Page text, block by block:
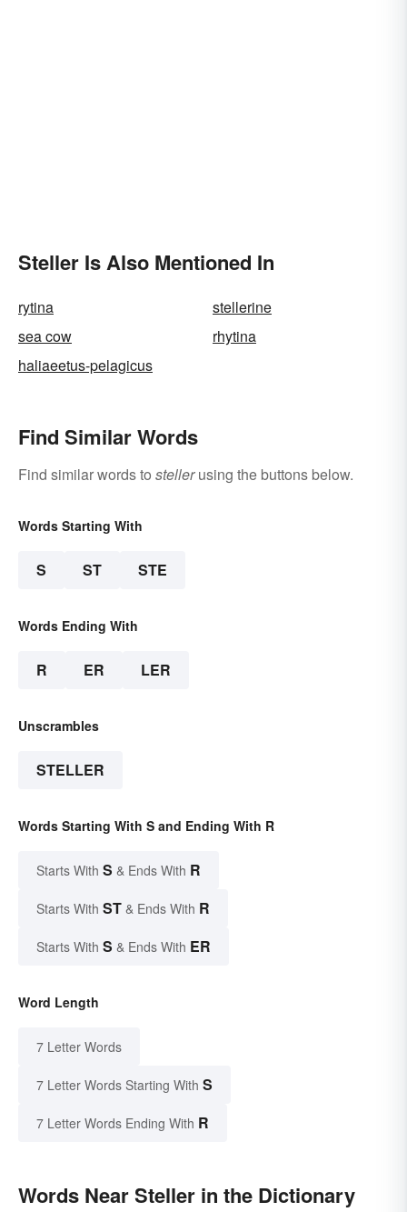
Steller Is Also Mentioned In
rytina
stellerine
sea cow
rhytina
haliaeetus-pelagicus
Find Similar Words
Find similar words to stellerusing the buttons below.
Words Starting With
S ST STE
Words Ending With
R ER LER
Unscrambles
STELLER
Words Starting With S and Ending With R
Starts With S & Ends With R
Starts With ST & Ends With R
Starts With S & Ends With ER
Word Length
7 Letter Words
7 Letter Words Starting With S
7 Letter Words Ending With R
Words Near Steller in the Dictionary